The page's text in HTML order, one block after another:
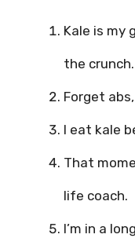
Kale is my
the crunch.
Forget
I eat kale
That
life coach.
I’m in a